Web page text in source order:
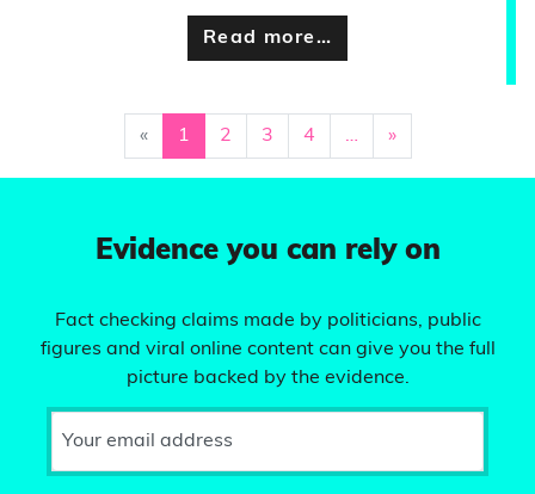
Read more…
« 1 2 3 4 … »
Evidence you can rely on
Fact checking claims made by politicians, public
figures and viral online content can give you the full
picture backed by the evidence.
Your email address